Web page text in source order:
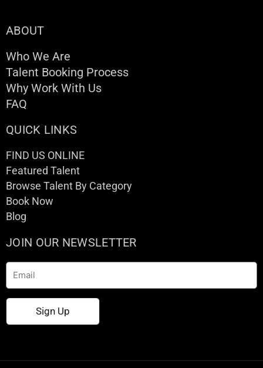
ABOUT
Who We Are
Talent Booking Process
Why Work With Us
FAQ
QUICK LINKS
FIND US ONLINE
Featured Talent
Browse Talent By Category
Book Now
Blog
JOIN OUR NEWSLETTER
Email
Sign Up